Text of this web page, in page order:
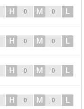
H 0 M 0 L
H 0 M 0 L
H 0 M 0 L
H 0 M 0 L